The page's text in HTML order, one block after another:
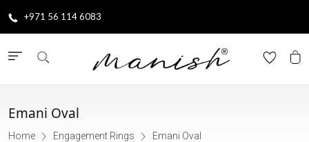
+971 56 114 6083
Emani Oval
Home Engagement Rings Emani Oval